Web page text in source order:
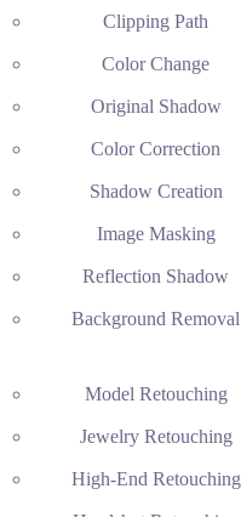
Clipping Path
Color Change
Original Shadow
Color Correction
Shadow Creation
Image Masking
Reflection Shadow
Background Removal
Model Retouching
Jewelry Retouching
High-End Retouching